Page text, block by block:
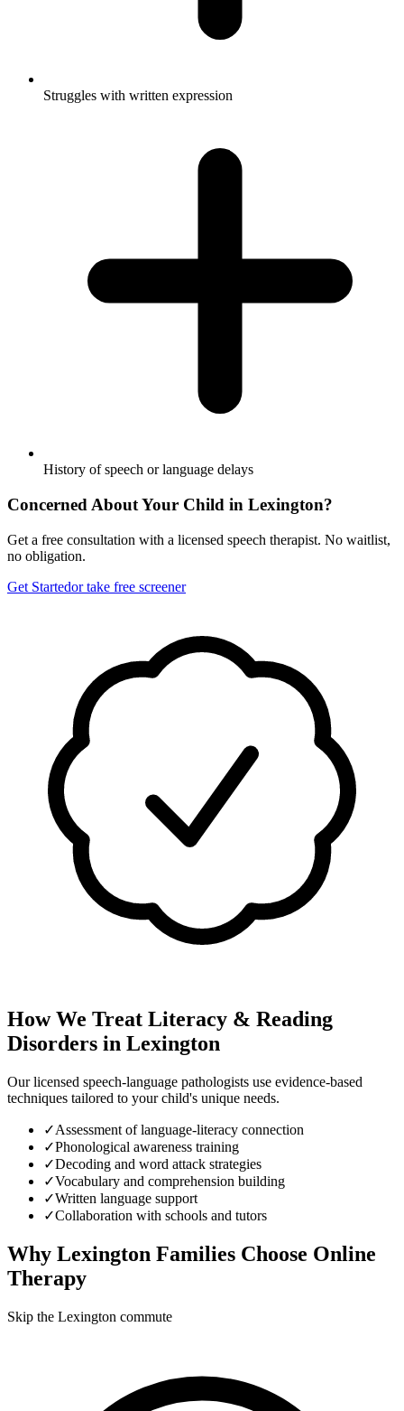
Struggles with written expression
History of speech or language delays
Concerned About Your Child in Lexington?
Get a free consultation with a licensed speech therapist. No waitlist,
no obligation.
Get Startedor take free screener
How We Treat Literacy & Reading
Disorders in Lexington
Our licensed speech-language pathologists use evidence-based
techniques tailored to your child's unique needs.
✓Assessment of language-literacy connection
✓Phonological awareness training
✓Decoding and word attack strategies
✓Vocabulary and comprehension building
✓Written language support
✓Collaboration with schools and tutors
Why Lexington Families Choose Online
Therapy
Skip the Lexington commute